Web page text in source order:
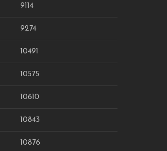
9114
9274
10491
10575
10610
10843
10876